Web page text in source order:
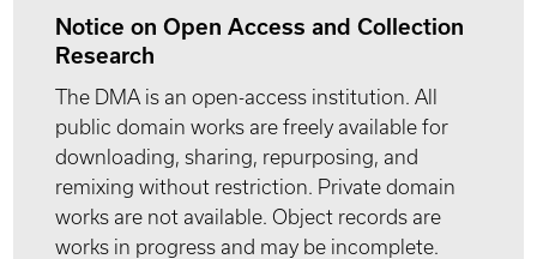
Notice on Open Access and Collection
Research
The DMA is an open-access institution. All
public domain works are freely available for
downloading, sharing, repurposing, and
remixing without restriction. Private domain
works are not available. Object records are
works in progress and may be incomplete.